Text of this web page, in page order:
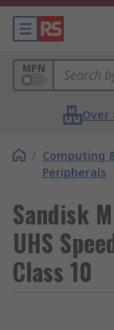
MPN
Over
/ Computing
Peripherals
Sandisk
UHS
Class 10